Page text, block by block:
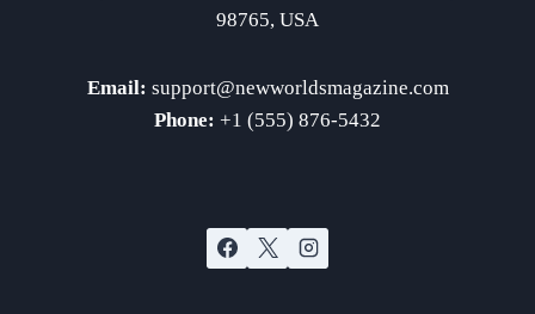
98765, USA
Email: support@newworldsmagazine.com
Phone: +1 (555) 876-5432